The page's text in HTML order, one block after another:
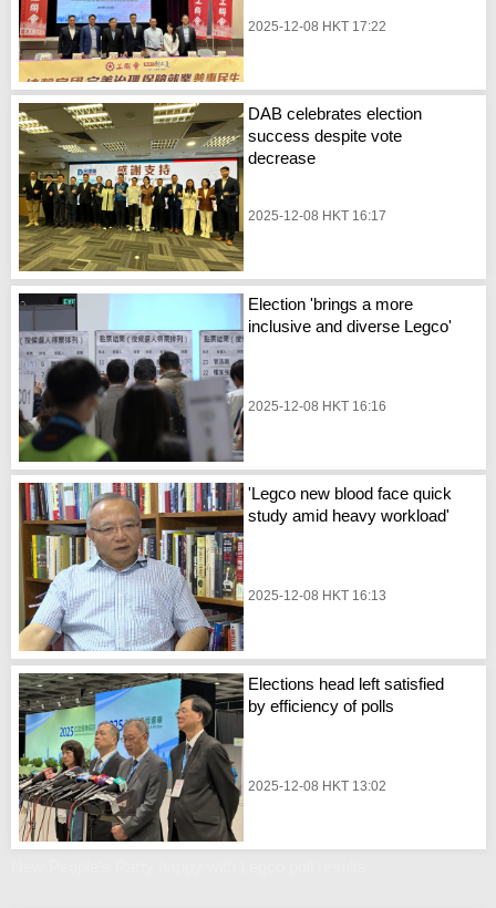
2025-12-08 HKT 17:22
DAB celebrates election
success despite vote
decrease
2025-12-08 HKT 16:17
Election 'brings a more
inclusive and diverse Legco'
2025-12-08 HKT 16:16
'Legco new blood face quick
study amid heavy workload'
2025-12-08 HKT 16:13
Elections head left satisfied
by efficiency of polls
2025-12-08 HKT 13:02